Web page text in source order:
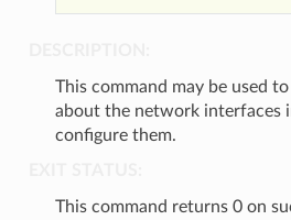
This command may be used
about the network interfaces
configure them.
This command returns 0 on